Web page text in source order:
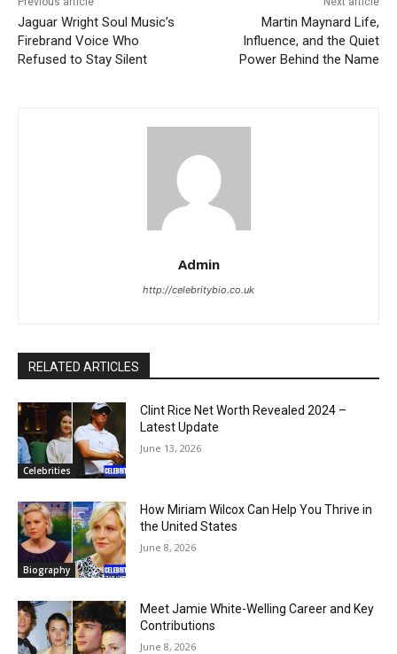
Jaguar Wright Soul Music’s
Firebrand Voice Who
Refused to Stay Silent
Martin Maynard Life,
Influence, and the Quiet
Power Behind the Name
Admin
http://celebritybio.co.uk
RELATED ARTICLES
Celebrities
Clint Rice Net Worth Revealed 2024 –
Latest Update
June 13, 2026
Biography
How Miriam Wilcox Can Help You Thrive in
the United States
June 8, 2026
Meet Jamie White-Welling Career and Key
Contributions
June 8, 2026